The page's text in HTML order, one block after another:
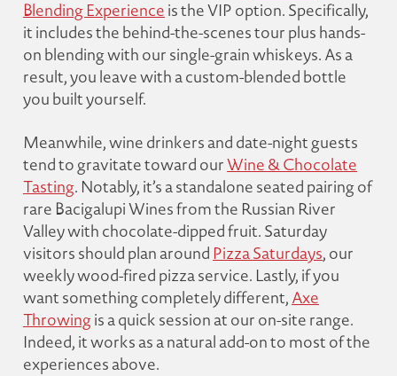
Blending Experience is the VIP option. Specifically,
it includes the behind-the-scenes tour plus hands-
on blending with our single-grain whiskeys. As a
result, you leave with a custom-blended bottle
you built yourself.
Meanwhile, wine drinkers and date-night guests
tend to gravitate toward ourWine & Chocolate
Tasting. Notably, it’s a standalone seated pairing of
rare Bacigalupi Wines from the Russian River
Valley with chocolate-dipped fruit. Saturday
visitors should plan around Pizza Saturdays, our
weekly wood-fired pizza service. Lastly, if you
want something completely different, Axe
Throwingis a quick session at our on-site range.
Indeed, it works as a natural add-on to most of the
experiences above.